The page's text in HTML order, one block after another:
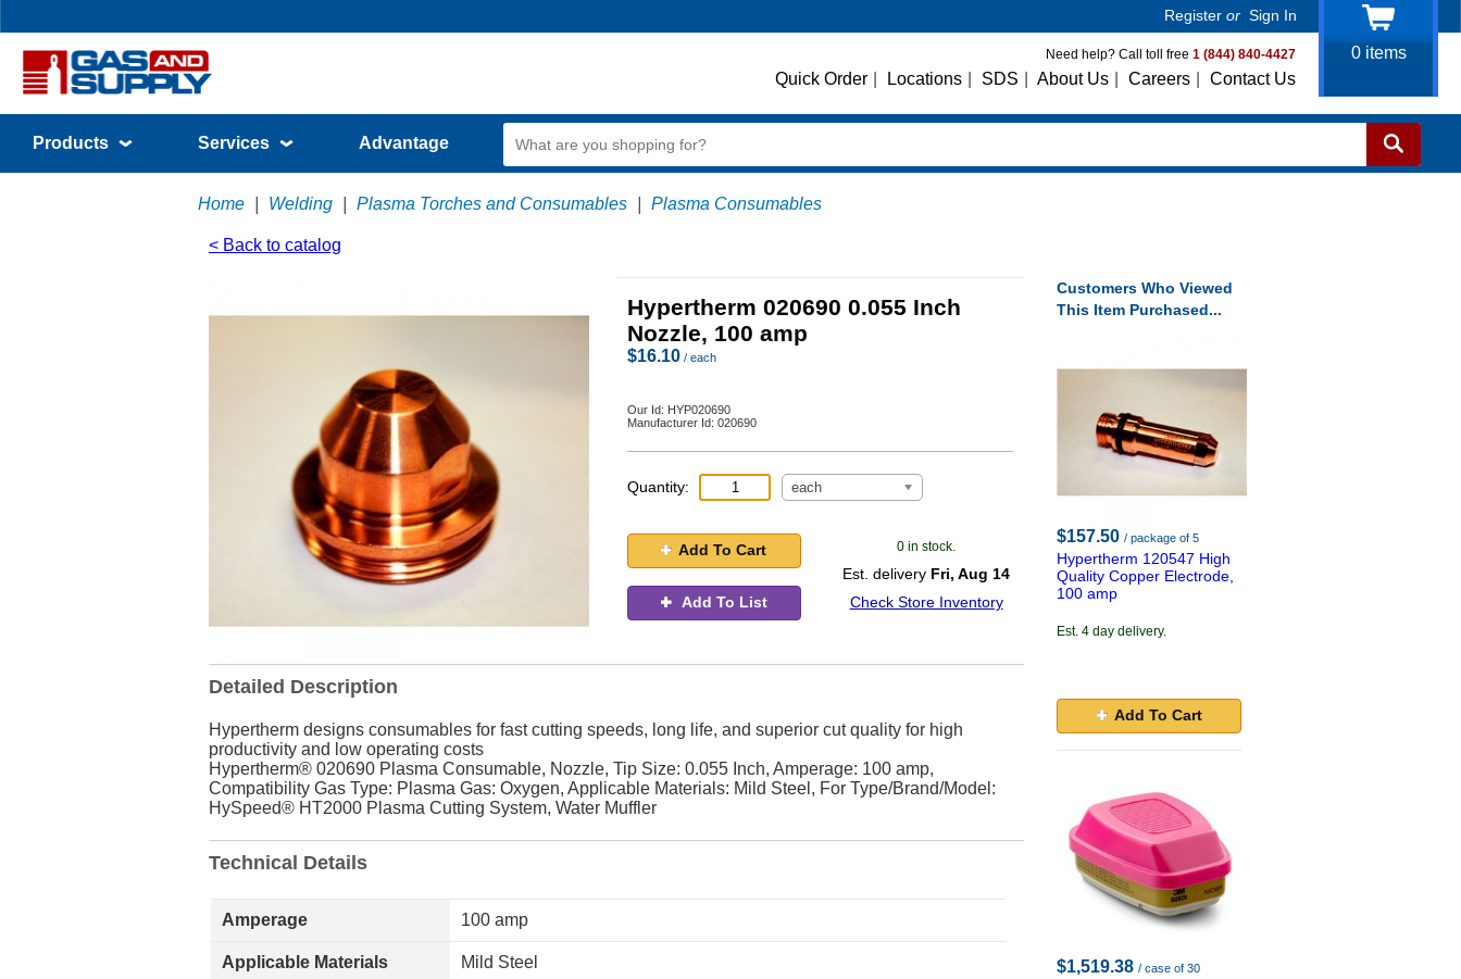
Register or Sign In
Need help? Call toll free 1 (844) 840-4427
Quick Order Locations SDS About Us Careers Contact Us
0items
Products Services Advantage
Home Welding Plasma Torches and Consumables Plasma Consumables
< Back to catalog
Hypertherm 020690 0.055 Inch
Nozzle, 100 amp
$16.10 / each
Our Id: HYP020690
Manufacturer Id: 020690
Quantity: each
Add To Cart
Add To List
0 in stock.
Est. delivery Fri, Aug 14
Check Store Inventory
Detailed Description
Hypertherm designs consumables for fast cutting speeds, long life, and superior cut quality for high
productivity and low operating costs
Hypertherm® 020690 Plasma Consumable, Nozzle, Tip Size: 0.055 Inch, Amperage: 100 amp,
Compatibility Gas Type: Plasma Gas: Oxygen, Applicable Materials: Mild Steel, For Type/Brand/Model:
HySpeed® HT2000 Plasma Cutting System, Water Muffler
Technical Details
Amperage 100 amp
Applicable Materials Mild Steel
Customers Who Viewed
This Item Purchased...
$157.50 / package of 5
Hypertherm 120547 High
Quality Copper Electrode,
100 amp
Est. 4 day delivery.
Add To Cart
$1,519.38 / case of 30